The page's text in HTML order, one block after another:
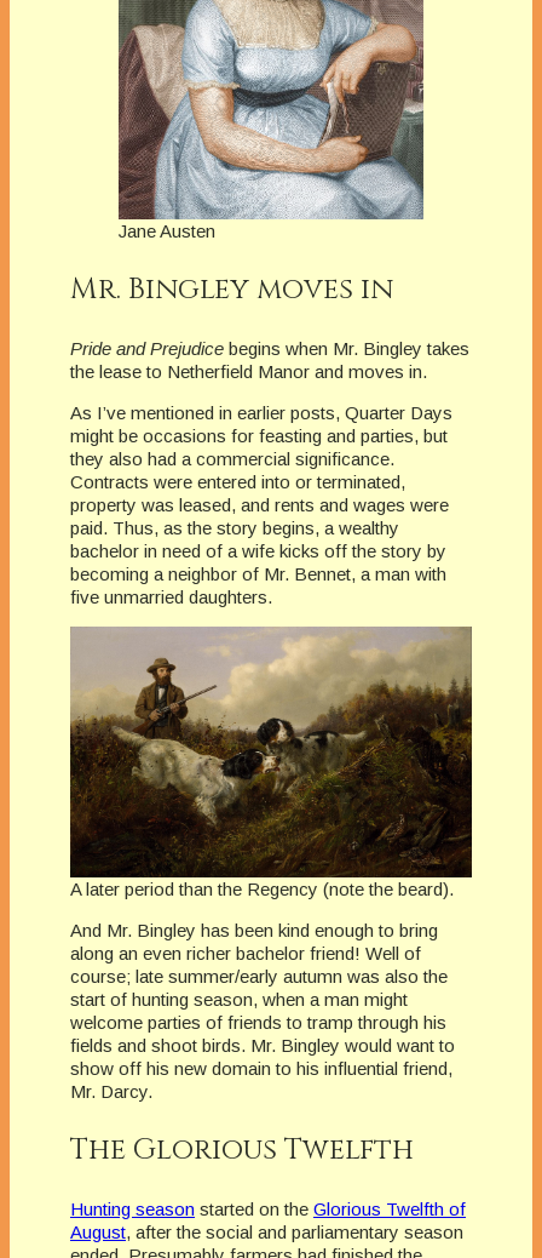
Jane Austen
Mr. Bingley moves in
Pride and Prejudice begins when Mr. Bingley takes
the lease to Netherfield Manor and moves in.
As I’ve mentioned in earlier posts, Quarter Days
might be occasions for feasting and parties, but
they also had a commercial significance.
Contracts were entered into or terminated,
property was leased, and rents and wages were
paid. Thus, as the story begins, a wealthy
bachelor in need of a wife kicks off the story by
becoming a neighbor of Mr. Bennet, a man with
five unmarried daughters.
A later period than the Regency (note the beard).
And Mr. Bingley has been kind enough to bring
along an even richer bachelor friend! Well of
course; late summer/early autumn was also the
start of hunting season, when a man might
welcome parties of friends to tramp through his
fields and shoot birds. Mr. Bingley would want to
show off his new domain to his influential friend,
Mr. Darcy.
The Glorious Twelfth
Hunting season started on the Glorious Twelfth of
August, after the social and parliamentary season